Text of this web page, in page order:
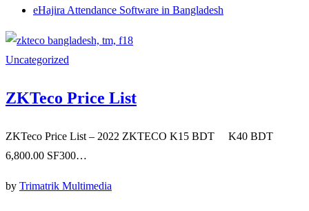
eHajira Attendance Software in Bangladesh
Uncategorized
ZKTeco Price List
ZKTeco Price List – 2022 ZKTECO K15 BDT K40 BDT
6,800.00 SF300…
by Trimatrik Multimedia